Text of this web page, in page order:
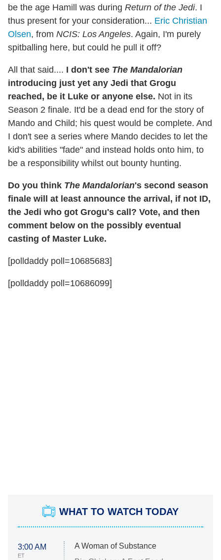
be the age Hamill was during Return of the Jedi. I
thus present for your consideration... Eric Christian
Olsen, from NCIS: Los Angeles. Again, I'm purely
spitballing here, but could he pull it off?
All that said.... I don't see The Mandalorian
introducing just yet any Jedi that Grogu
reached, be it Luke or anyone else. Not in its
Season 2 finale. It'd be a dead end for the story of
Mando and Child; his quest would be complete. And
I don't see a series where Mando decides to let the
kid's abilities "fade" and instead holds onto him, to
be a responsibility whilst out bounty hunting.
Do you think The Mandalorian's second season
finale will at least announce the arrival, if not ID,
the Jedi who got Grogu's call? Vote, and then
comment below on the possibly eventual
casting of Master Luke.
[polldaddy poll=10685683]
[polldaddy poll=10686099]
WHAT TO WATCH TODAY
3:00 AM
ET
A Woman of Substance